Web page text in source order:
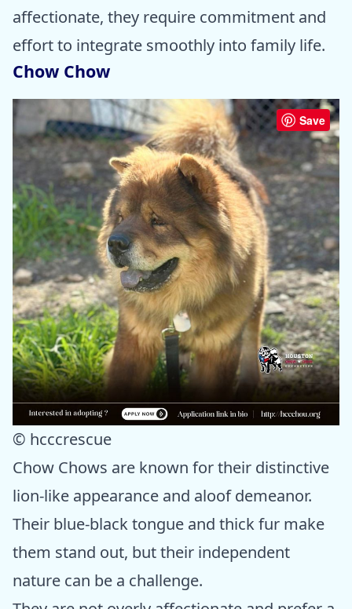
affectionate, they require commitment and
effort to integrate smoothly into family life.
Chow Chow
Save
© hcccrescue
Chow Chows are known for their distinctive
lion-like appearance and aloof demeanor.
Their blue-black tongue and thick fur make
them stand out, but their independent
nature can be a challenge.